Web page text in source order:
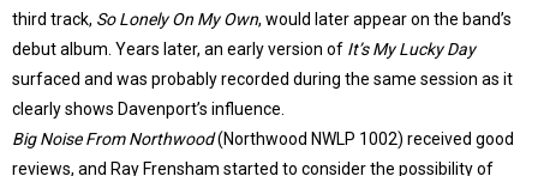
third track, So Lonely On My Own, would later appear on the band’s
debut album. Years later, an early version of It’s My Lucky Day
surfaced and was probably recorded during the same session as it
clearly shows Davenport’s influence.
Big Noise From Northwood(Northwood NWLP 1002) received good
reviews, and Ray Frensham started to consider the possibility of